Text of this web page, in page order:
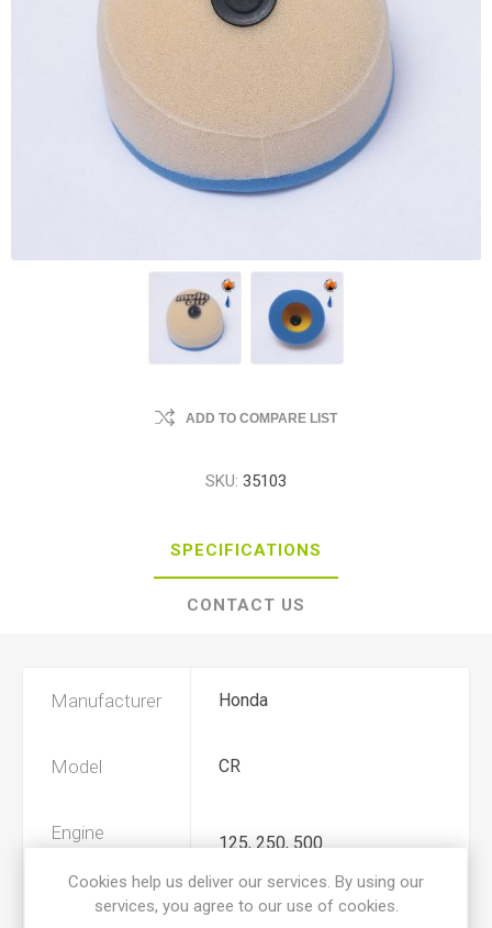
ADD TO COMPARE LIST
SKU: 35103
SPECIFICATIONS
CONTACT US
Manufacturer Honda
Model CR
Engine
Displacement
125, 250, 500
Cookies help us deliver our services. By using our
services, you agree to our use of cookies.